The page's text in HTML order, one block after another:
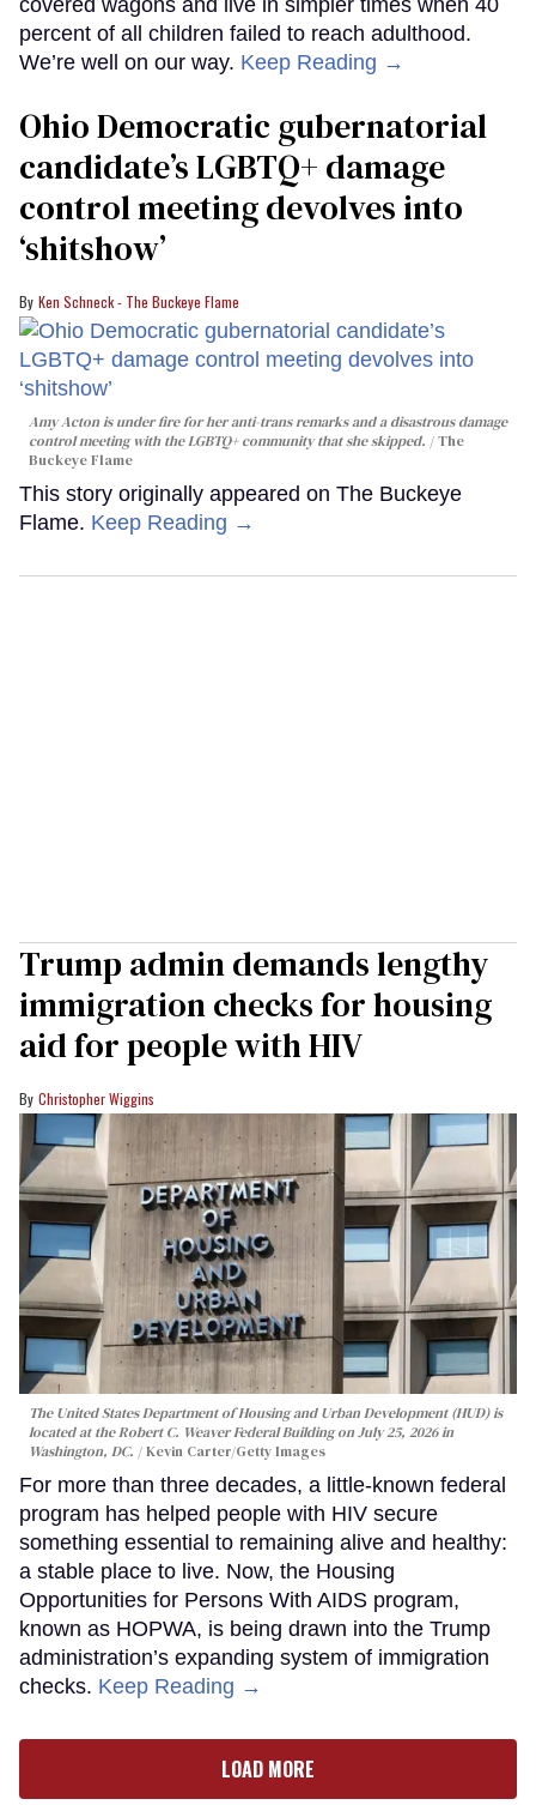
percent of all children failed to reach adulthood.
We’re well on our way. Keep Reading →
Ohio Democratic gubernatorial
candidate’s LGBTQ+ damage
control meeting devolves into
‘shitshow’
Ken Schneck - The Buckeye Flame
Amy Acton is under fire for her anti-trans remarks and a disastrous damage
control meeting with the LGBTQ+ community that she skipped.
The
Buckeye Flame
This story originally appeared on The Buckeye
Flame. Keep Reading →
Trump admin demands lengthy
immigration checks for housing
aid for people with HIV
Christopher Wiggins
The United States Department of Housing and Urban Development (HUD) is
located at the Robert C. Weaver Federal Building on July 25, 2026 in
Washington, DC.
Kevin Carter/Getty Images
For more than three decades, a little-known federal
program has helped people with HIV secure
something essential to remaining alive and healthy:
a stable place to live. Now, the Housing
Opportunities for Persons With AIDS program,
known as HOPWA, is being drawn into the Trump
administration’s expanding system of immigration
checks. Keep Reading →
LOAD MORE